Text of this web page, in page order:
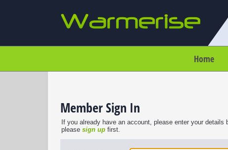
Home
Member Sign In
If you already have an account, please enter your details
please sign up first.